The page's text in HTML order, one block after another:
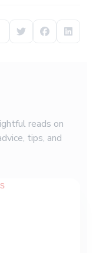
Share on Twitter
Share on
Share
reads on
tips, and